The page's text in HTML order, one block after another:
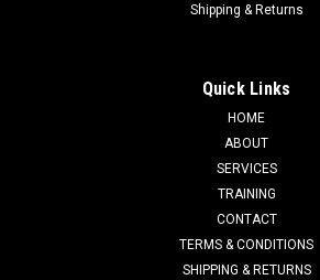
Shipping & Returns
Quick Links
HOME
ABOUT
SERVICES
TRAINING
CONTACT
TERMS & CONDITIONS
SHIPPING & RETURNS